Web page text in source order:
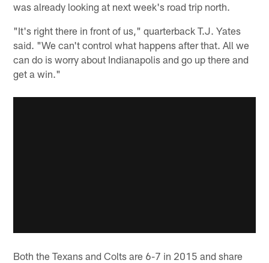
was already looking at next week's road trip north.
"It's right there in front of us," quarterback T.J. Yates
said. "We can't control what happens after that. All we
can do is worry about Indianapolis and go up there and
get a win."
Both the Texans and Colts are 6-7 in 2015 and share